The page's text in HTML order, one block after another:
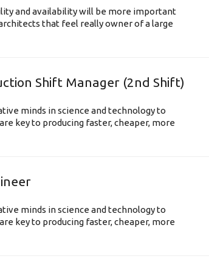
and availability will be more important
that feel really owner of a large
Shift Manager (2nd Shift)
minds in science and technology to
key to producing faster, cheaper, more
minds in science and technology to
key to producing faster, cheaper, more